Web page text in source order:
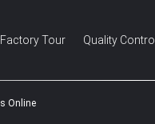
Factory Tour Quality Control
Online